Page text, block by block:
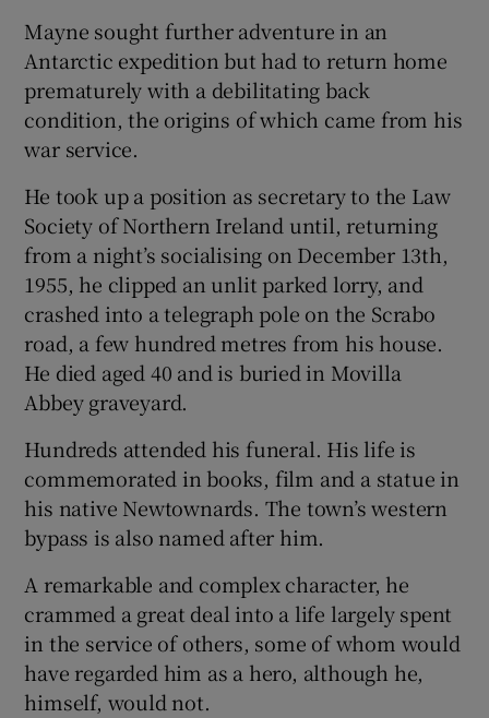
Mayne sought further adventure in an
Antarctic expedition but had to return home
prematurely with a debilitating back
condition, the origins of which came from his
war service.
He took up a position as secretary to the Law
Society of Northern Ireland until, returning
from a night’s socialising on December 13th,
1955, he clipped an unlit parked lorry, and
crashed into a telegraph pole on the Scrabo
road, a few hundred metres from his house.
He died aged 40 and is buried in Movilla
Abbey graveyard.
Hundreds attended his funeral. His life is
commemorated in books, film and a statue in
his native Newtownards. The town’s western
bypass is also named after him.
A remarkable and complex character, he
crammed a great deal into a life largely spent
in the service of others, some of whom would
have regarded him as a hero, although he,
himself, would not.